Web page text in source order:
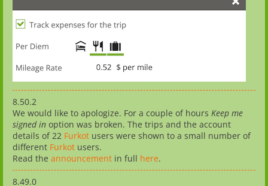
8.50.2
We would like to apologize. For a couple of hours Keep me
signed in option was broken. The trips and the account
details of 22 Furkot users were shown to a small number of
different Furkot users.
Read the announcement in full here.
8.49.0